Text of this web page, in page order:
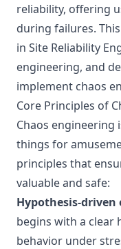
reliability, offering
during failures.
in Site Reliability
engineering, and
implement chaos
Core Principles of
Chaos engineering
things for
principles that
valuable and safe:
Hypothesis-driven
begins with a clear
behavior under